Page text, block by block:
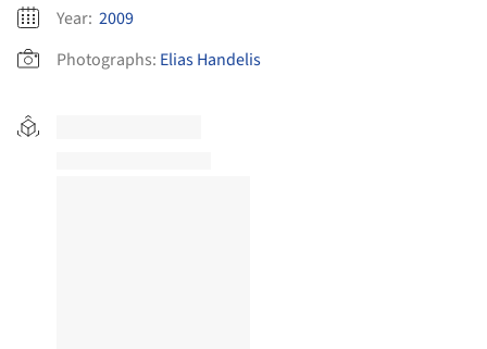
Year: 2009
Photographs: Elias Handelis